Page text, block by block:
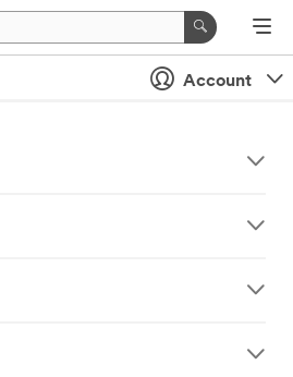
Account